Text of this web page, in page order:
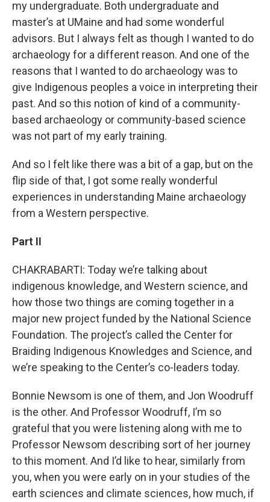
my undergraduate. Both undergraduate and
master’s at UMaine and had some wonderful
advisors. But I always felt as though I wanted to do
archaeology for a different reason. And one of the
reasons that I wanted to do archaeology was to
give Indigenous peoples a voice in interpreting their
past. And so this notion of kind of a community-
based archaeology or community-based science
was not part of my early training.
And so I felt like there was a bit of a gap, but on the
flip side of that, I got some really wonderful
experiences in understanding Maine archaeology
from a Western perspective.
Part II
CHAKRABARTI: Today we’re talking about
indigenous knowledge, and Western science, and
how those two things are coming together in a
major new project funded by the National Science
Foundation. The project’s called the Center for
Braiding Indigenous Knowledges and Science, and
we’re speaking to the Center’s co-leaders today.
Bonnie Newsom is one of them, and Jon Woodruff
is the other. And Professor Woodruff, I’m so
grateful that you were listening along with me to
Professor Newsom describing sort of her journey
to this moment. And I’d like to hear, similarly from
you, when you were early on in your studies of the
earth sciences and climate sciences, how much, if